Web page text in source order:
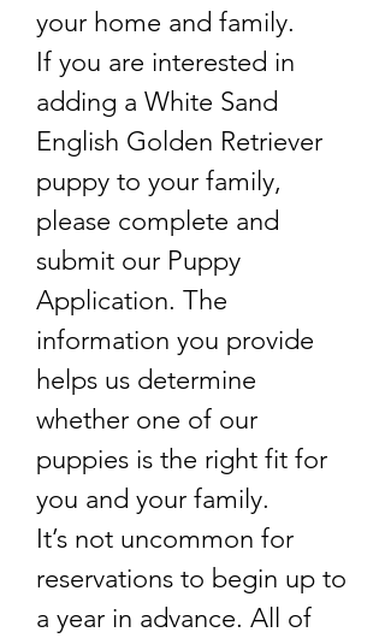
your home and family.
If you are interested in
adding a White Sand
English Golden Retriever
puppy to your family,
please complete and
submit our Puppy
Application. The
information you provide
helps us determine
whether one of our
puppies is the right fit for
you and your family.
It’s not uncommon for
reservations to begin up to
a year in advance. All of